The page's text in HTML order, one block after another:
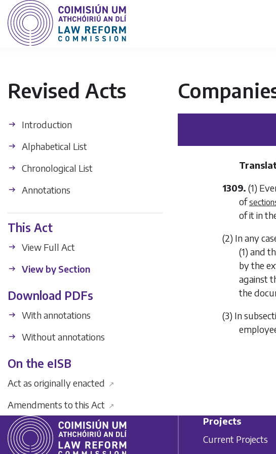
Revised Acts
Introduction
Alphabetical List
Chronological List
Annotations
This Act
View Full Act
View by Section
Download PDFs
With annotations
Without annotations
On the eISB
Act as originally enacted ↗
Amendments to this Act ↗
1309. (1)
of
of it in
(2) In any
(1) and
by the
against
the
(3) In
Projects
Current Projects